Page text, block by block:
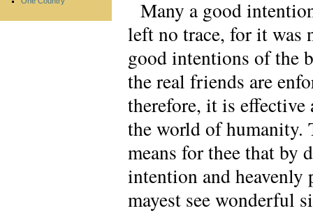
Many a good
left no trace, for it was
good intentions of the
the real friends are
therefore, it is
the world of humanity.
means for thee that by
intention and heavenly
mayest see wonderful